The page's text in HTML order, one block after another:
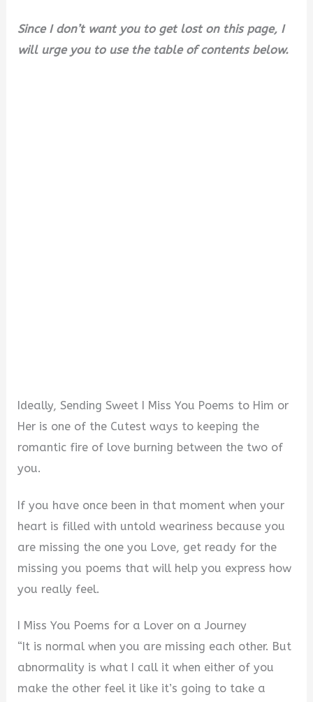
Since I don’t want you to get lost on this page, I
will urge you to use the table of contents below.
Ideally, Sending Sweet I Miss You Poems to Him or
Her is one of the Cutest ways to keeping the
romantic fire of love burning between the two of
you.
If you have once been in that moment when your
heart is filled with untold weariness because you
are missing the one you Love, get ready for the
missing you poems that will help you express how
you really feel.
I Miss You Poems for a Lover on a Journey
“It is normal when you are missing each other. But
abnormality is what I call it when either of you
make the other feel it like it’s going to take a